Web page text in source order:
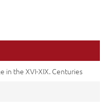
in the XVI-XIX. Centuries